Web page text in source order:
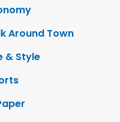
Around Town
& Style